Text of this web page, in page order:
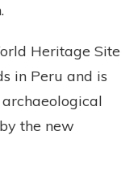
Heritage Site
in Peru and is
the new